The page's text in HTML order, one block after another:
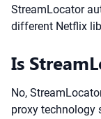
StreamLocator
different Netflix
Is
No,
proxy technology